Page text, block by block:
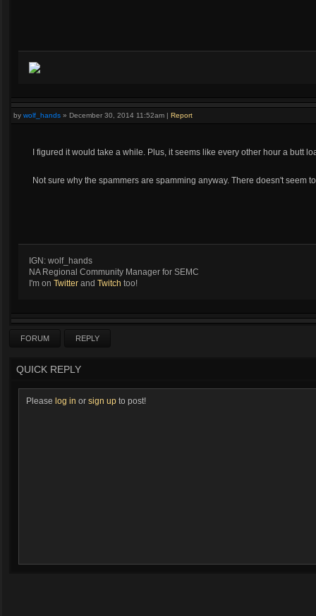
by wolf_hands » December 30, 2014 11:52am | Report
I figured it would take a while. Plus, it seems like every other hour a butt
Not sure why the spammers are spamming anyway. There doesn't seem
IGN: wolf_hands
NA Regional Community Manager for SEMC
I'm on Twitter and Twitch too!
FORUM REPLY
QUICK REPLY
Please log in or sign up to post!